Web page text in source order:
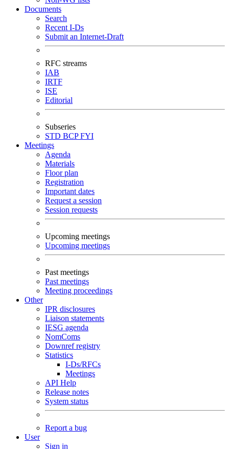
Documents
Search
Recent I-Ds
Submit an Internet-Draft
RFC streams
IAB
IRTF
ISE
Editorial
Subseries
STD BCPFYI
Meetings
Agenda
Materials
Floor plan
Registration
Important dates
Request a session
Session requests
Upcoming meetings
Upcoming meetings
Past meetings
Past meetings
Meeting proceedings
Other
IPR disclosures
Liaison statements
IESG agenda
NomComs
Downref registry
Statistics
I-Ds/RFCs
Meetings
API Help
Release notes
System status
Report a bug
User
Sign in